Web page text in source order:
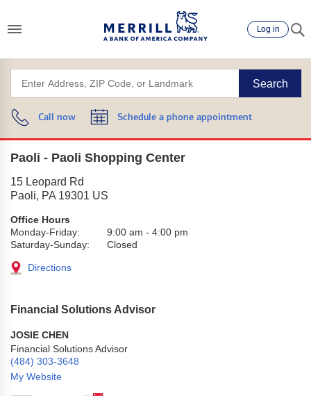
Log in
Search
Call now Schedule a phone appointment
Paoli - Paoli Shopping Center
15 Leopard Rd
Paoli, PA 19301 US
Office Hours
Monday-Friday:
9:00 am - 4:00 pm
Saturday-Sunday:
Closed
Directions
Financial Solutions Advisor
JOSIE CHEN
Financial Solutions Advisor
(484) 303-3648
My Website